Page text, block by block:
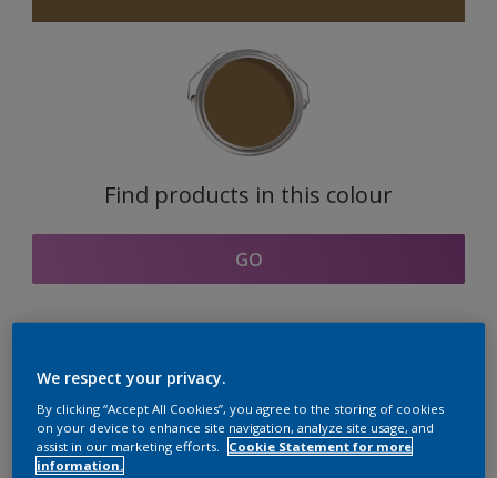
Find products in this colour
GO
Coordinating colours
section
We respect your privacy.
By clicking “Accept All Cookies”, you agree to the storing of cookies
on your device to enhance site navigation, analyze site usage, and
assist in our marketing efforts.
Cookie Statement for more
information.